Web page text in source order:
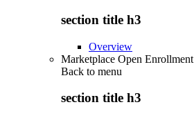
section title h3
Overview
Marketplace Open Enrollment
Back to menu
section title h3